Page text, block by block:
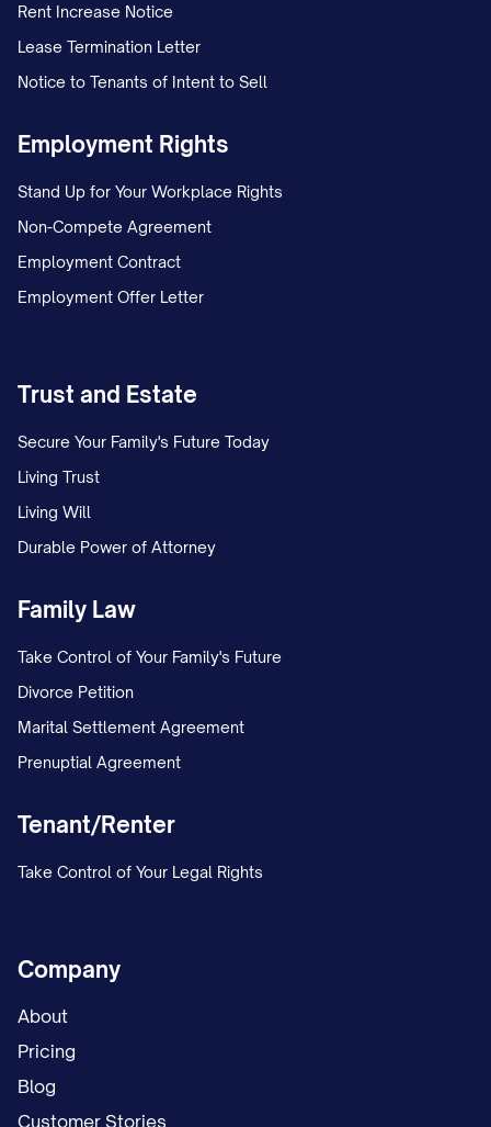
Rent Increase Notice
Lease Termination Letter
Notice to Tenants of Intent to Sell
Employment Rights
Stand Up for Your Workplace Rights
Non-Compete Agreement
Employment Contract
Employment Offer Letter
Trust and Estate
Secure Your Family's Future Today
Living Trust
Living Will
Durable Power of Attorney
Family Law
Take Control of Your Family's Future
Divorce Petition
Marital Settlement Agreement
Prenuptial Agreement
Tenant/Renter
Take Control of Your Legal Rights
Company
About
Pricing
Blog
Customer Stories